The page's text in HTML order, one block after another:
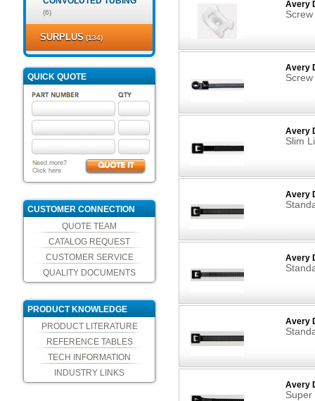
Avery
Avery
Avery
Slim
Avery
Avery
Avery
Avery
(6)
SURPLUS (134)
QUICK QUOTE
CUSTOMER CONNECTION
QUOTE TEAM
CATALOG REQUEST
CUSTOMER SERVICE
QUALITY DOCUMENTS
PRODUCT KNOWLEDGE
PRODUCT LITERATURE
REFERENCE TABLES
TECH INFORMATION
INDUSTRY LINKS